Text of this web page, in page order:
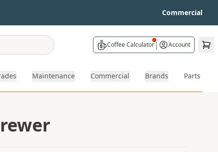
Commercial
Coffee Calculator| Account
Maintenance Commercial Brands Parts